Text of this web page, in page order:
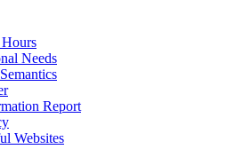
Needs
Report
Websites